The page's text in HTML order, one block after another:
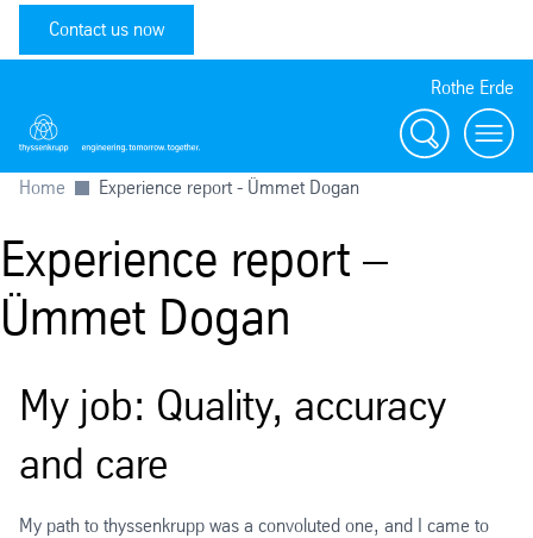
Contact us now
Rothe Erde
Search
Home Experience report - Ümmet Dogan
Experience report –
Ümmet Dogan
My job: Quality, accuracy
and care
My path to thyssenkrupp was a convoluted one, and I came to